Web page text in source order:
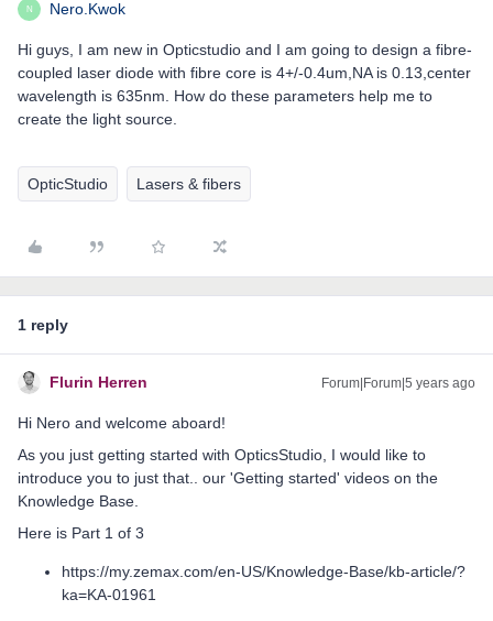
N Nero.Kwok
Hi guys, I am new in Opticstudio and I am going to design a fibre-
coupled laser diode with fibre core is 4+/-0.4um,NA is 0.13,center
wavelength is 635nm. How do these parameters help me to
create the light source.
OpticStudio Lasers & fibers
1 reply
Flurin Herren Forum|Forum|5 years ago
Hi Nero and welcome aboard!
As you just getting started with OpticsStudio, I would like to
introduce you to just that.. our 'Getting started' videos on the
Knowledge Base.
Here is Part 1 of 3
https://my.zemax.com/en-US/Knowledge-Base/kb-article/?
ka=KA-01961